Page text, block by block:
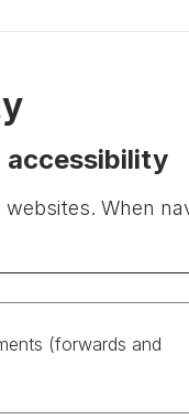
accessibility
When
(forwards and